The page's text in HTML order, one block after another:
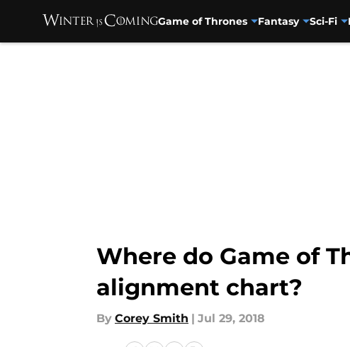
Game of Thrones Fantasy Sci-Fi
Where do Game of
alignment chart?
By Corey Smith | Jul 29, 2018